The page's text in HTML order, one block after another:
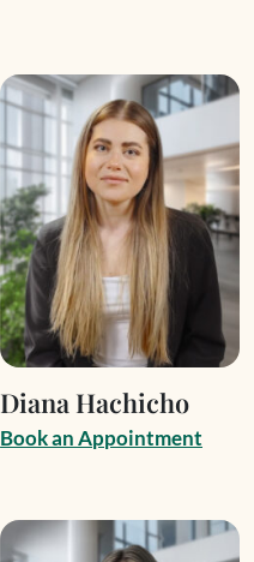
Diana Hachicho
BookanAppointment